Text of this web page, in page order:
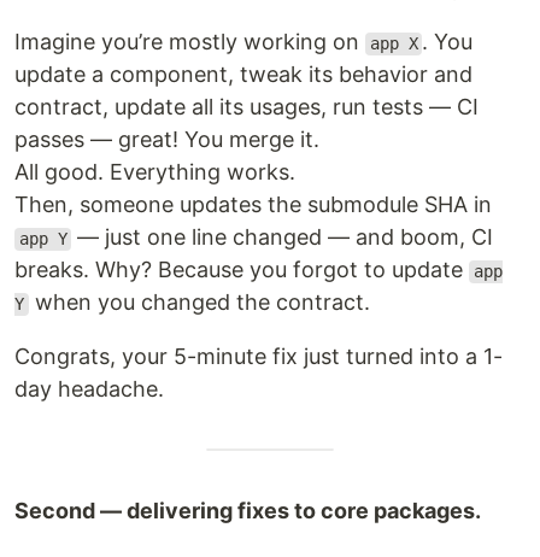
Imagine you’re mostly working on app X . You
update a component, tweak its behavior and
contract, update all its usages, run tests — CI
passes — great! You merge it.
All good. Everything works.
Then, someone updates the submodule SHA in
app Y — just one line changed — and boom, CI
breaks. Why? Because you forgot to update
app
Y when you changed the contract.
Congrats, your 5-minute fix just turned into a 1-
day headache.
Second — delivering fixes to core packages.